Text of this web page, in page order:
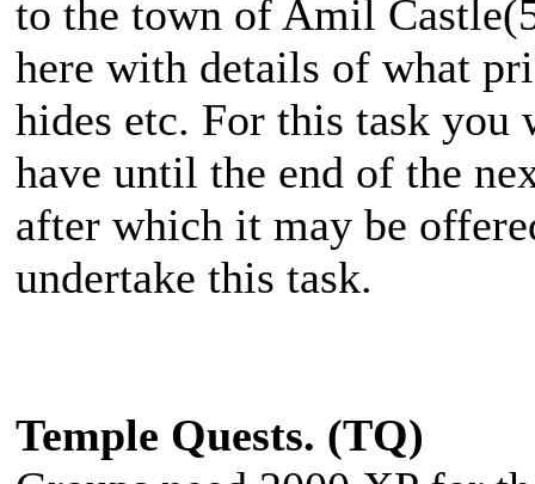
to the town of Amil
here with details of what
hides etc. For this task
have until the end of the
after which it may be
undertake this task.
Temple Quests. (TQ)